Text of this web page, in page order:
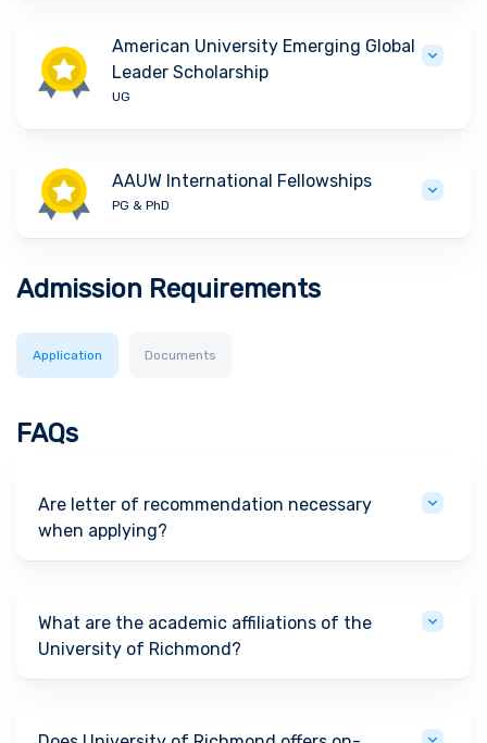
American University Emerging Global
Leader Scholarship
UG
AAUW International Fellowships
PG & PhD
Admission Requirements
Application Documents
FAQs
Are letter of recommendation necessary
when applying?
What are the academic affiliations of the
University of Richmond?